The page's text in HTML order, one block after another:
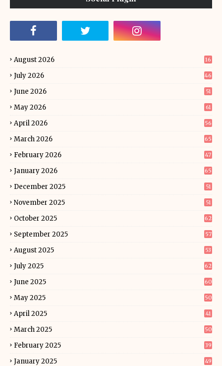
August 2026 16
July 2026 46
June 2026 51
May 2026 61
April 2026 56
March 2026 65
February 2026 47
January 2026 65
December 2025 51
November 2025 51
October 2025 62
September 2025 57
August 2025 53
July 2025 62
June 2025 60
May 2025 50
April 2025 41
March 2025 50
February 2025 39
January 2025 49